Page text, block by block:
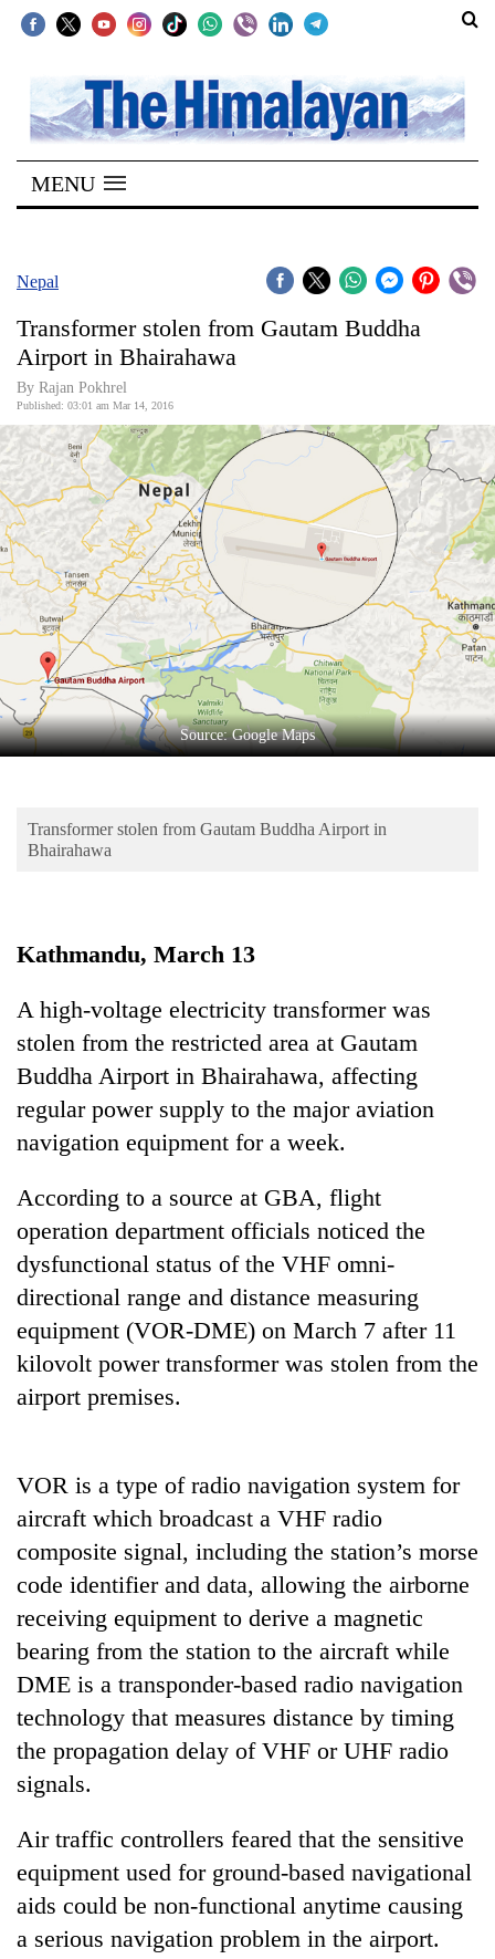
SECTIONS
Home
Kathmandu
Covid
Connect
World
Opinion
Business
World
Cup
Sports
Entertainment
Lifestyle
Science&Tech
Environment
TRENDING
soars
Rs
12,200
per
two
days,
nears
Rs
lakh
mark
One
killed,
19
injured
in
bus
crash
'Mystery
Beast'
terrorised
Rautahat
villages
turns
out
gardens
turn
remote
Ramechhap
MENU
Nepal
Transformer stolen from Gautam Buddha
Airport in Bhairahawa
By Rajan Pokhrel
Published: 03:01 am Mar 14, 2016
Source: Google Maps
Transformer stolen from Gautam Buddha Airport in
Bhairahawa
Kathmandu, March 13
A high-voltage electricity transformer was
stolen from the restricted area at Gautam
Buddha Airport in Bhairahawa, affecting
regular power supply to the major aviation
navigation equipment for a week.
According to a source at GBA, flight
operation department officials noticed the
dysfunctional status of the VHF omni-
directional range and distance measuring
equipment (VOR-DME) on March 7 after 11
kilovolt power transformer was stolen from the
airport premises.
VOR is a type of radio navigation system for
aircraft which broadcast a VHF radio
composite signal, including the station’s morse
code identifier and data, allowing the airborne
receiving equipment to derive a magnetic
bearing from the station to the aircraft while
DME is a transponder-based radio navigation
technology that measures distance by timing
the propagation delay of VHF or UHF radio
signals.
Air traffic controllers feared that the sensitive
equipment used for ground-based navigational
aids could be non-functional anytime causing
a serious navigation problem in the airport.